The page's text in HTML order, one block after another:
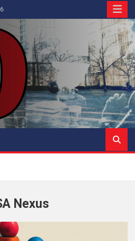
SCIENCE, WITH A HEAVY INTEREST
Nexus